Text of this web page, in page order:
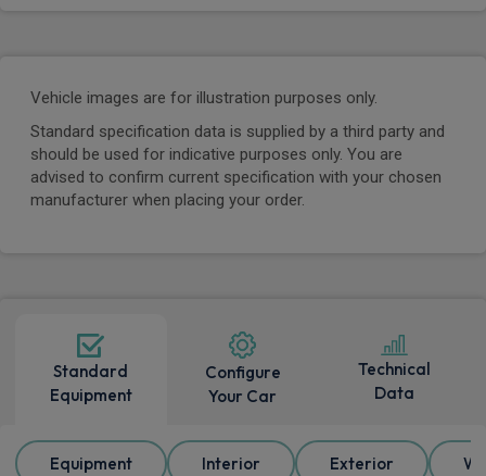
Vehicle images are for illustration purposes only.
Standard specification data is supplied by a third party and
should be used for indicative purposes only. You are
advised to confirm current specification with your chosen
manufacturer when placing your order.
Standard
Equipment
Configure
Your Car
Technical
Data
Equipment Interior Exterior